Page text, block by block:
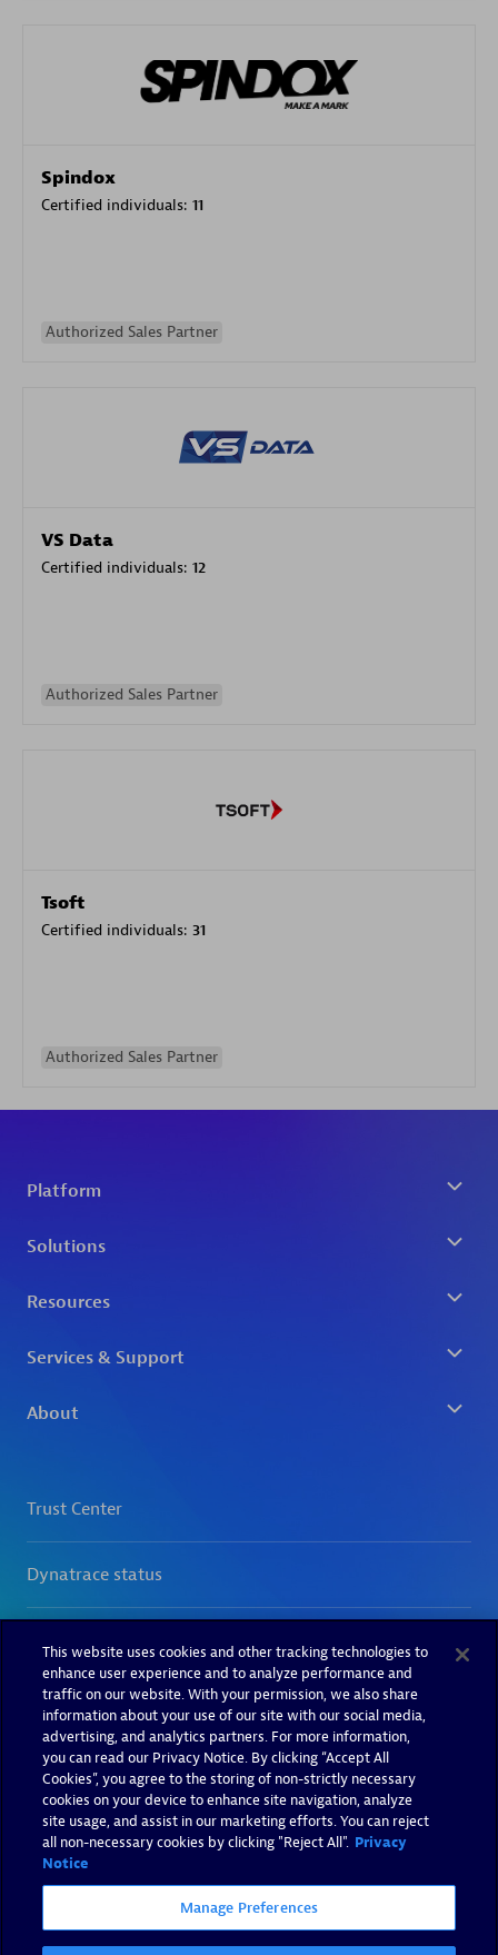
Spindox
Certified individuals: 11
Authorized Sales Partner
VS Data
Certified individuals: 12
Authorized Sales Partner
Tsoft
Certified individuals: 31
Authorized Sales Partner
This website uses cookies and other tracking technologies to
enhance user experience and to analyze performance and
traffic on our website. With your permission, we also share
information about your use of our site with our social media,
advertising, and analytics partners. For more information,
you can read our Privacy Notice. By clicking “Accept All
Cookies”, you agree to the storing of non-strictly necessary
cookies on your device to enhance site navigation, analyze
site usage, and assist in our marketing efforts. You can reject
all non-necessary cookies by clicking "Reject All". Privacy
Notice
Manage Preferences